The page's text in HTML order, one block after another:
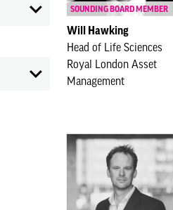
SOUNDING BOARD MEMBER
Will Hawking
Head of Life Sciences
Royal London Asset
Management